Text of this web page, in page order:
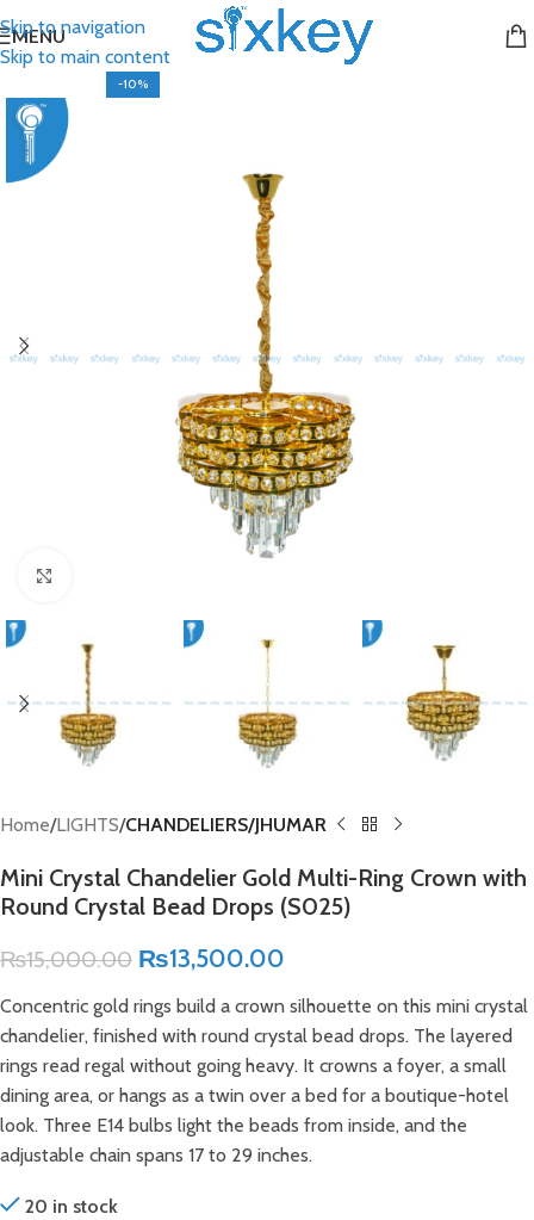
Skip to navigation
Skip to main content
MENU
-10%
Home LIGHTS CHANDELIERS/JHUMAR
Mini Crystal Chandelier Gold Multi-Ring Crown with
Round Crystal Bead Drops (S025)
₨15,000.00 ₨13,500.00
Concentric gold rings build a crown silhouette on this mini crystal
chandelier, finished with round crystal bead drops. The layered
rings read regal without going heavy. It crowns a foyer, a small
dining area, or hangs as a twin over a bed for a boutique-hotel
look. Three E14 bulbs light the beads from inside, and the
adjustable chain spans 17 to 29 inches.
20 in stock